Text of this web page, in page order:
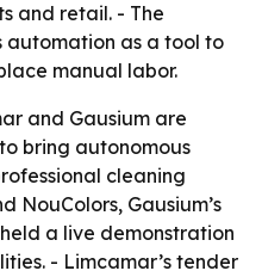
and retail. - The
automation as a tool to
manual labor.
and Gausium are
bring autonomous
cleaning
NouColors, Gausium’s
a live demonstration
- Limcamar’s tender